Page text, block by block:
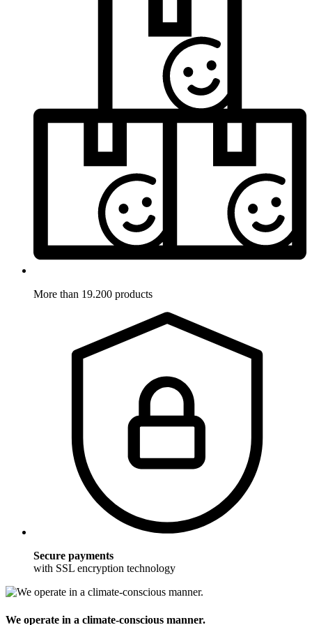
More than 19.200 products
Secure payments
with SSL encryption technology
We operate in a climate-conscious manner.